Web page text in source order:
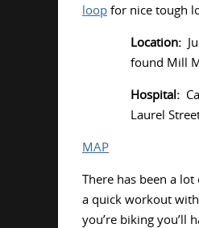
loop for nice tough
Location:
found Mill
Hospital:
Laurel
MAP
There has been a
a quick workout
you’re biking you’ll